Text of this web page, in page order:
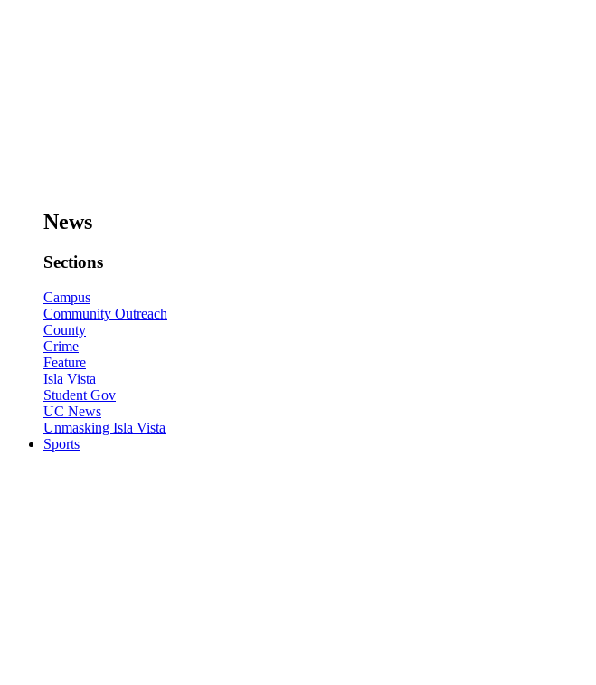
News
Sections
Campus
Community Outreach
County
Crime
Feature
Isla Vista
Student Gov
UC News
Unmasking Isla Vista
Sports